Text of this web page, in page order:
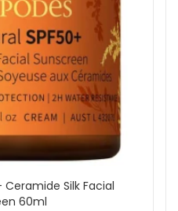
Ceramide Silk Facial
60ml